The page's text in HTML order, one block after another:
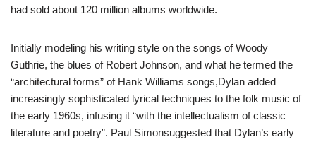
had sold about 120 million albums worldwide.
Initially modeling his writing style on the songs of Woody
Guthrie, the blues of Robert Johnson, and what he termed the
“architectural forms” of Hank Williams songs,Dylan added
increasingly sophisticated lyrical techniques to the folk music of
the early 1960s, infusing it “with the intellectualism of classic
literature and poetry”. Paul Simonsuggested that Dylan’s early